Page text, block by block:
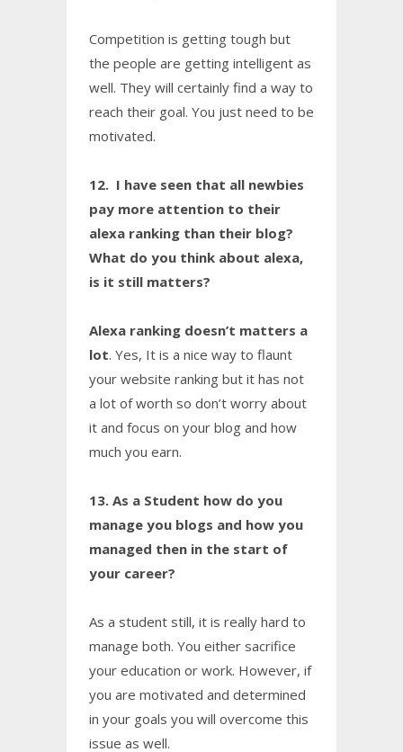
Competition is getting tough but
the people are getting intelligent as
well. They will certainly find a way to
reach their goal. You just need to be
motivated.
12. I have seen that all newbies
pay more attention to their
alexa ranking than their blog?
What do you think about alexa,
is it still matters?
Alexa ranking doesn’t matters a
lot. Yes, It is a nice way to flaunt
your website ranking but it has not
a lot of worth so don’t worry about
it and focus on your blog and how
much you earn.
13. As a Student how do you
manage you blogs and how you
managed then in the start of
your career?
As a student still, it is really hard to
manage both. You either sacrifice
your education or work. However, if
you are motivated and determined
in your goals you will overcome this
issue as well.